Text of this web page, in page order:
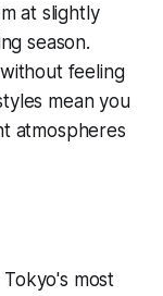
at slightly
season.
feeling
mean you
atmospheres
most